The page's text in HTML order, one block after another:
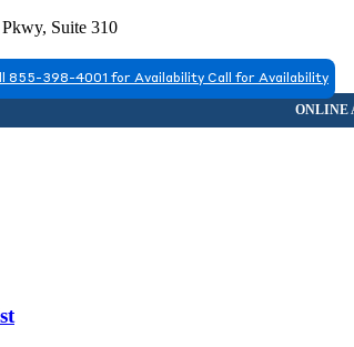
Suite 310
855-398-4001 for Availability Call for Availability